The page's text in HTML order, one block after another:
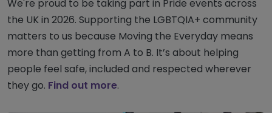
We're proud to be taking part in Pride events across
the UK in 2026. Supporting the LGBTQIA+ community
matters to us because Moving the Everyday means
more than getting from A to B. It’s about helping
people feel safe, included and respected wherever
they go. Find out more.